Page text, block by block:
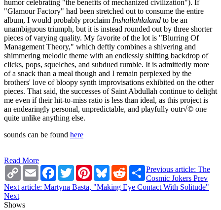
humor celebrating "the benefits of mechanized civilization"). If
"Glamour Factory" had been stretched out to consume the entire
album, I would probably proclaim Inshallahlaland to be an
unambiguous triumph, but it is instead rounded out by three shorter
pieces of varying quality. My favorite of the lot is "Blurring Of
Management Theory," which deftly combines a shivering and
shimmering melodic theme with an endlessly shifting backdrop of
clicks, pops, squelches, and subdued rumble. It is admittedly more
of a snack than a meal though and I remain perplexed by the
brothers' love of bloopy synth improvisations exhibited on the other
pieces. That said, the successes of Saint Abdullah continue to delight
me even if their hit-to-miss ratio is less than ideal, as this project is
an endearingly personal, unpredictable, and playfully outr√© one
quite unlike anything else.
sounds can be found here
Read More
Copy
Link
Email Facebook
TwitterPinterestBlueskyRedditShare
Previous article: The
Cosmic Jokers Prev
Next article: Martyna Basta, "Making Eye Contact With Solitude"
Next
Shows